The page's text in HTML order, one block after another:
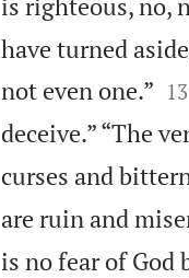
have turned
not even one.”
13
deceive.” “The
curses and
are ruin and
is no fear of God